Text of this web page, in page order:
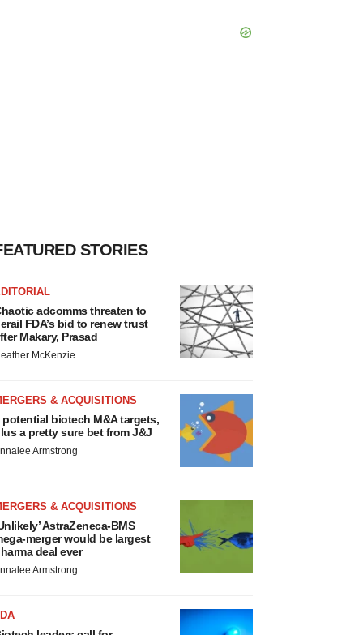
STORIES
adcomms threaten to
FDA’s bid to renew trust
Makary, Prasad
McKenzie
& ACQUISITIONS
potential biotech M&A targets,
a pretty sure bet from J&J
Armstrong
& ACQUISITIONS
AstraZeneca-BMS
merger would be largest
deal ever
Armstrong